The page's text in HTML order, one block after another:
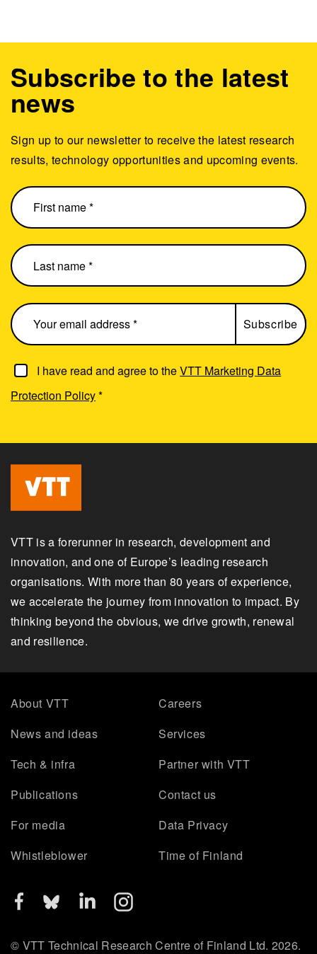
I have read and agree to theVTT Marketing Data
Protection Policy*
Subscribe to the latest
news
Sign up to our newsletter to receive the latest research
results, technology opportunities and upcoming events.
VTT is a forerunner in research, development and
innovation, and one of Europe’s leading research
organisations. With more than 80 years of experience,
we accelerate the journey from innovation to impact. By
thinking beyond the obvious, we drive growth, renewal
and resilience.
About VTT
Careers
News and ideas
Services
Tech & infra
Partner with VTT
Publications
Contact us
For media
Data Privacy
Whistleblower
Time of Finland
© VTT Technical Research Centre of Finland Ltd. 2026.